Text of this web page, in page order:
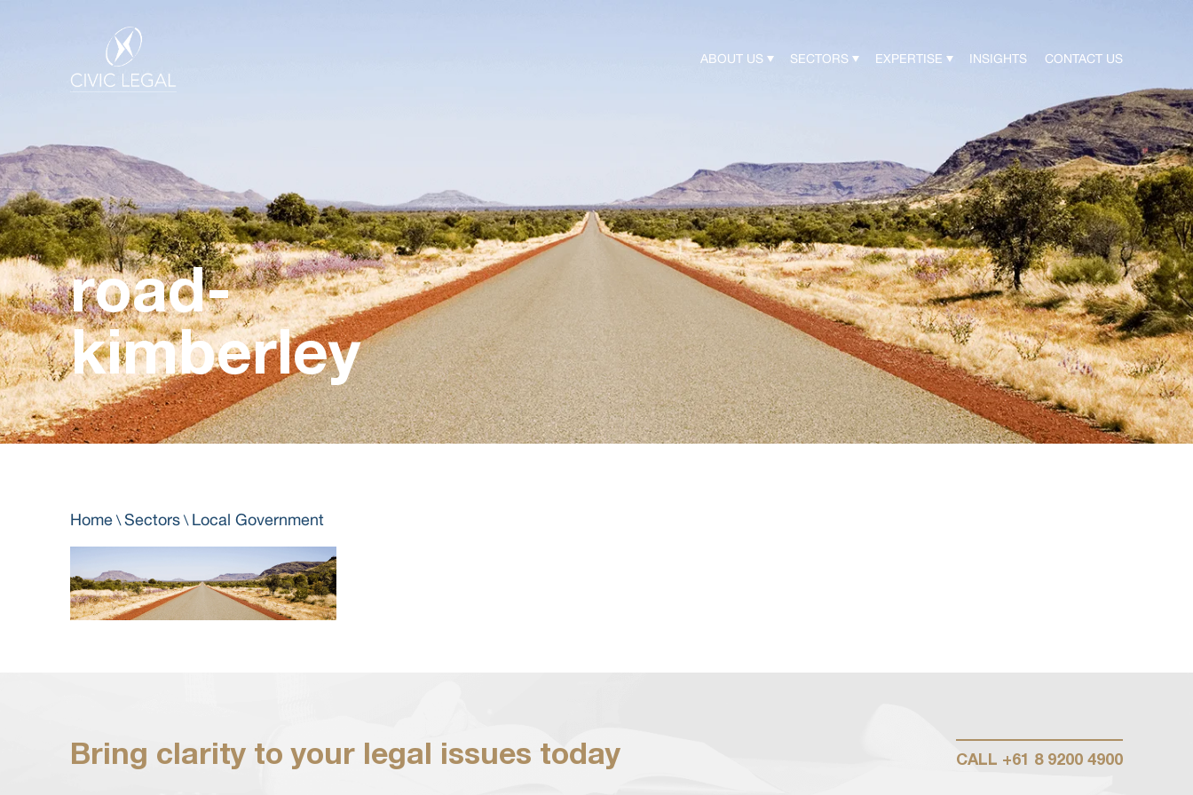
ABOUT US SECTORS EXPERTISE INSIGHTS CONTACT US
road-
kimberley
Home \ Sectors \ Local Government
Bring clarity to your legal issues today CALL +61 8 9200 4900